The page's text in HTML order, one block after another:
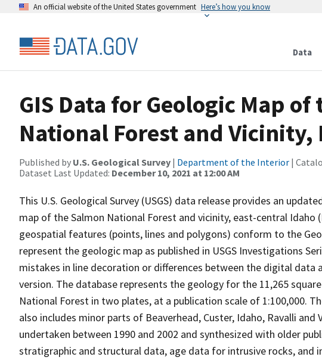
An official website of the United States government Here’s how you know
Data
GIS Data for Geologic Map of
National Forest and Vicinity,
Published by U.S. Geological Survey | Department of the Interior |
Dataset Last Updated: December 10, 2021 at 12:00 AM
This U.S. Geological Survey (USGS) data release provides an
map of the Salmon National Forest and vicinity, east-central Idaho
geospatial features (points, lines and polygons) conform to the
represent the geologic map as published in USGS Investigations
mistakes in line decoration or differences between the digital data
version. The database represents the geology for the 11,265
National Forest in two plates, at a publication scale of 1:100,000.
also includes minor parts of Beaverhead, Custer, Idaho, Ravalli
undertaken between 1990 and 2002 and synthesized with older
stratigraphic and structural data, age data for intrusive rocks,